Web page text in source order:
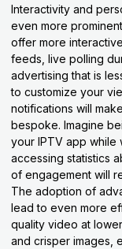
Interactivity and
even more
offer more
feeds, live polling
advertising that is
to customize your
notifications will
bespoke. Imagine
your IPTV app while
accessing statistics
of engagement will
The adoption of
lead to even more
quality video at
and crisper images,